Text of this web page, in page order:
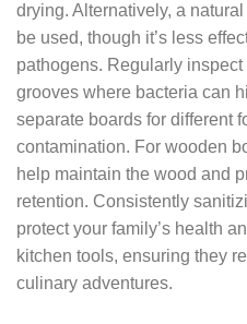
drying. Alternatively, a
be used, though it’s less
pathogens. Regularly
grooves where bacteria can
separate boards for different
contamination. For wooden
help maintain the wood and
retention. Consistently
protect your family’s health
kitchen tools, ensuring they
culinary adventures.